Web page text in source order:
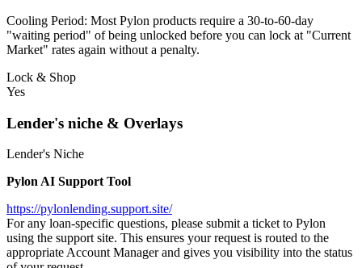
Cooling Period: Most Pylon products require a 30-to-60-day
"waiting period" of being unlocked before you can lock at "Current
Market" rates again without a penalty.
Lock & Shop
Yes
Lender's niche & Overlays
Lender's Niche
Pylon AI Support Tool
https://pylonlending.support.site/
For any loan-specific questions, please submit a ticket to Pylon
using the support site. This ensures your request is routed to the
appropriate Account Manager and gives you visibility into the status